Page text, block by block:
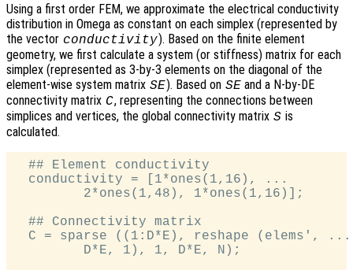
Using a first order FEM, we approximate the electrical conductivity
distribution in Omega as constant on each simplex (represented by
the vector conductivity). Based on the finite element
geometry, we first calculate a system (or stiffness) matrix for each
simplex (represented as 3-by-3 elements on the diagonal of the
element-wise system matrix SE). Based on SE and a N-by-DE
connectivity matrix C, representing the connections between
simplices and vertices, the global connectivity matrix S is
calculated.
  ## Element conductivity
  conductivity = [1*ones(1,16), ...
         2*ones(1,48), 1*ones(1,16)];
  ## Connectivity matrix
  C = sparse ((1:D*E), reshape (elems', ...
         D*E, 1), 1, D*E, N);